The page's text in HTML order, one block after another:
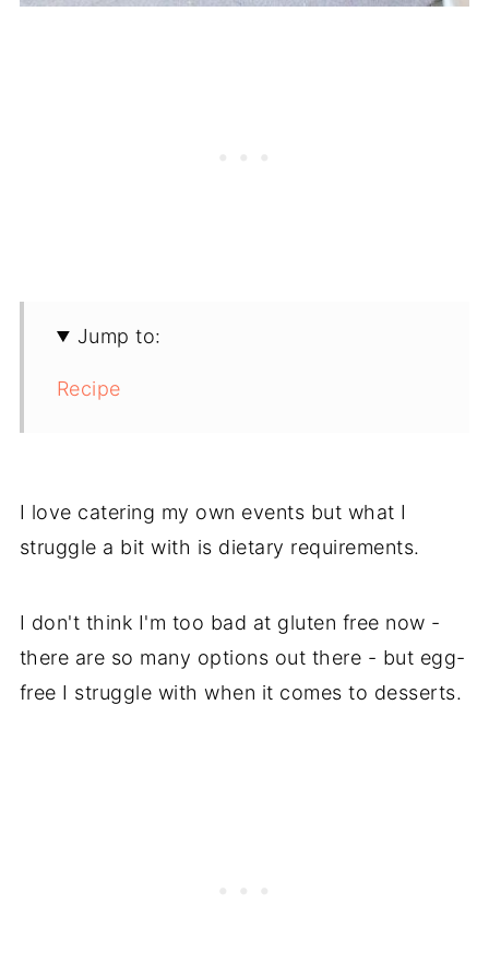
Jump to:
Recipe
I love catering my own events but what I
struggle a bit with is dietary requirements.
I don't think I'm too bad at gluten free now -
there are so many options out there - but egg-
free I struggle with when it comes to desserts.